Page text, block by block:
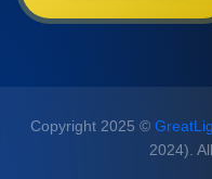
Copyright 2025 ©
2024).